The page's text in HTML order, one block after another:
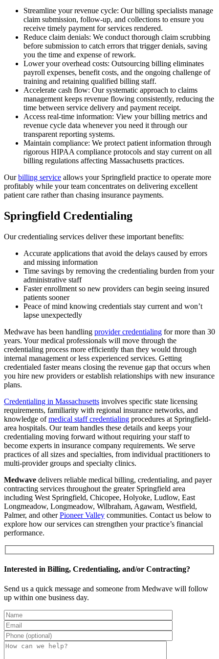
Streamline your revenue cycle: Our billing specialists manage
claim submission, follow-up, and collections to ensure you
receive timely payment for services rendered.
Reduce claim denials: We conduct thorough claim scrubbing
before submission to catch errors that trigger denials, saving
you the time and expense of rework.
Lower your overhead costs: Outsourcing billing eliminates
payroll expenses, benefit costs, and the ongoing challenge of
training and retaining qualified billing staff.
Accelerate cash flow: Our systematic approach to claims
management keeps revenue flowing consistently, reducing the
time between service delivery and payment receipt.
Access real-time information: View your billing metrics and
revenue cycle data whenever you need it through our
transparent reporting systems.
Maintain compliance: We protect patient information through
rigorous HIPAA compliance protocols and stay current on all
billing regulations affecting Massachusetts practices.
Ourbilling service allows your Springfield practice to operate more
profitably while your team concentrates on delivering excellent
patient care rather than chasing insurance payments.
Springfield Credentialing
Our credentialing services deliver these important benefits:
Accurate applications that avoid the delays caused by errors
and missing information
Time savings by removing the credentialing burden from your
administrative staff
Faster enrollment so new providers can begin seeing insured
patients sooner
Peace of mind knowing credentials stay current and won’t
lapse unexpectedly
Medwave has been handling provider credentialing for more than 30
years. Your medical professionals will move through the
credentialing process more efficiently than they would through
internal management or less experienced services. Getting
credentialed faster means closing the revenue gap that occurs when
you hire new providers or establish relationships with new insurance
plans.
Credentialing in Massachusetts involves specific state licensing
requirements, familiarity with regional insurance networks, and
knowledge ofmedical staff credentialing procedures at Springfield-
area hospitals. Our team handles these details and keeps your
credentialing moving forward without requiring your staff to
become experts in insurance company requirements. We serve
practices of all sizes and specialties, from individual practitioners to
multi-provider groups and specialty clinics.
Medwave delivers reliable medical billing, credentialing, and payer
contracting services throughout the greater Springfield area
including West Springfield, Chicopee, Holyoke, Ludlow, East
Longmeadow, Longmeadow, Wilbraham, Agawam, Westfield,
Palmer, and otherPioneer Valley communities. Contact us below to
explore how our services can strengthen your practice’s financial
performance.
Interested in Billing, Credentialing, and/or Contracting?
Send us a quick message and someone from Medwave will follow
up within one business day.